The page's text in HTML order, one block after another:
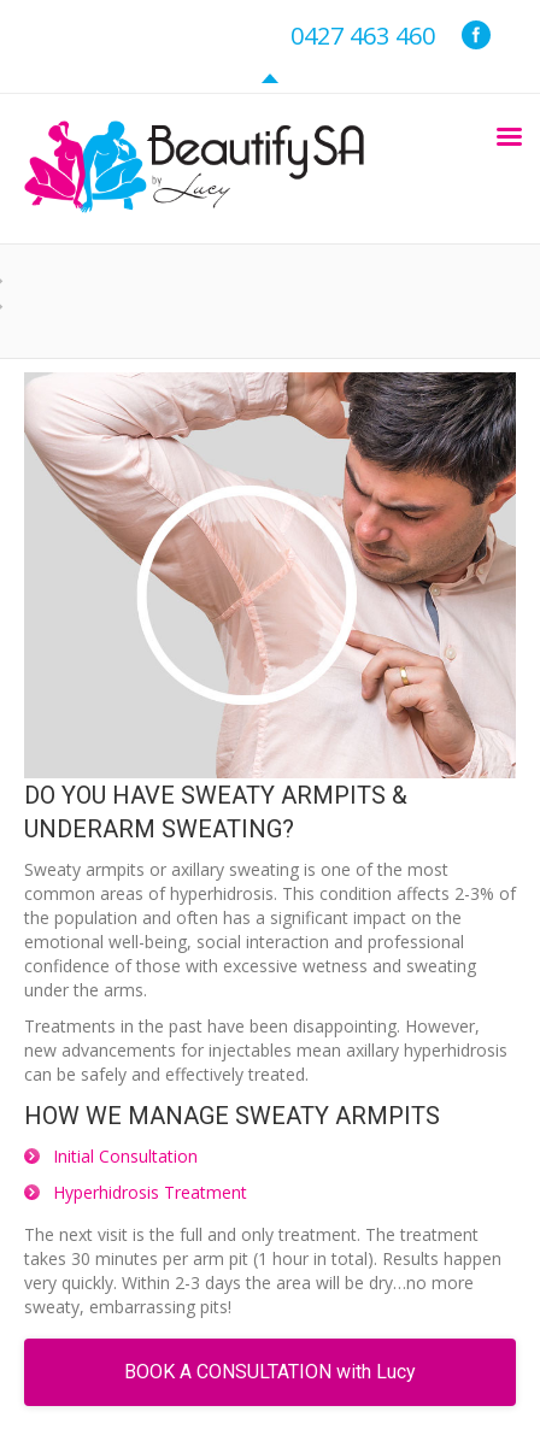
0427 463 460
DO YOU HAVE SWEATY ARMPITS &
UNDERARM SWEATING?
Sweaty armpits or axillary sweating is one of the most
common areas of hyperhidrosis. This condition affects 2-3% of
the population and often has a significant impact on the
emotional well-being, social interaction and professional
confidence of those with excessive wetness and sweating
under the arms.
Treatments in the past have been disappointing. However,
new advancements for injectables mean axillary hyperhidrosis
can be safely and effectively treated.
HOW WE MANAGE SWEATY ARMPITS
Initial Consultation
Hyperhidrosis Treatment
The next visit is the full and only treatment. The treatment
takes 30 minutes per arm pit (1 hour in total). Results happen
very quickly. Within 2-3 days the area will be dry…no more
sweaty, embarrassing pits!
BOOK A CONSULTATION with Lucy